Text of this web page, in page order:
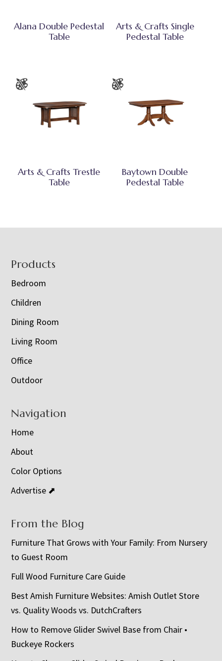
Alana Double Pedestal
Table
Arts & Crafts Single
Pedestal Table
Arts & Crafts Trestle
Table
Baytown Double
Pedestal Table
Footer
Products
Bedroom
Children
Dining Room
Living Room
Office
Outdoor
Navigation
Home
About
Color Options
Advertise ⬈
From the Blog
Furniture That Grows with Your Family: From Nursery
to Guest Room
Full Wood Furniture Care Guide
Best Amish Furniture Websites: Amish Outlet Store
vs. Quality Woods vs. DutchCrafters
How to Remove Glider Swivel Base from Chair •
Buckeye Rockers